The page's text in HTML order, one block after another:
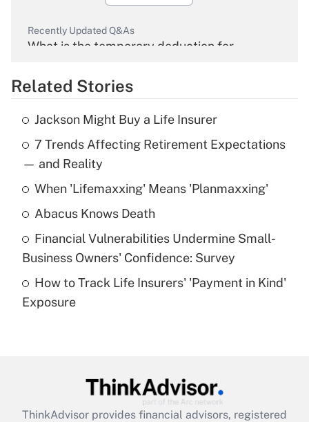
Recently Updated Q&As
What is the temporary deduction for
Get Answer
Recently Updated Q&As
What is the temporary deduction for tip
income?
Get Answer
What is a high deductible health plan for
purposes of an HSA?
Get Answer
Get Answer
Related Stories
Jackson Might Buy a Life Insurer
7 Trends Affecting Retirement Expectations
— and Reality
When 'Lifemaxxing' Means 'Planmaxxing'
Abacus Knows Death
Financial Vulnerabilities Undermine Small-
Business Owners' Confidence: Survey
How to Track Life Insurers' 'Payment in Kind'
Exposure
ThinkAdvisor provides financial advisors, registered